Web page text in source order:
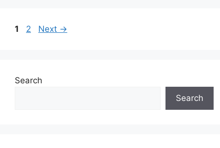
Page
1 Page
2 Next →
Search
Search